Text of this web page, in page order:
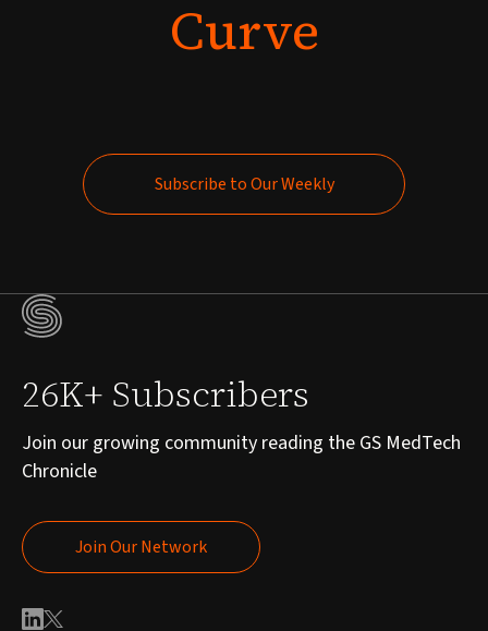
Curve
Subscribe to Our Weekly
26K+ Subscribers
Join our growing community reading the GS MedTech
Chronicle
Join Our Network
Join Our Network